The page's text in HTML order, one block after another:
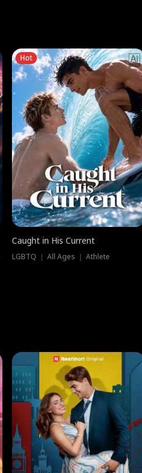
Hot
Caught in His Current
LGBTQ ｜ All Ages ｜ Athlete